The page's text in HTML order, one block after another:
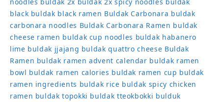
black buldak black ramen Buldak Carbonara buldak
carbonara noodles Buldak Carbonara Ramen buldak
cheese ramen buldak cup noodles buldak habanero
lime buldak jjajang buldak quattro cheese Buldak
Ramen buldak ramen advent calendar buldak ramen
bowl buldak ramen calories buldak ramen cup buldak
ramen ingredients buldak rice buldak spicy chicken
ramen buldak topokki buldak tteokbokki bulduk